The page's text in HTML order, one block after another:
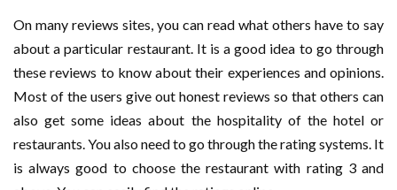
On many reviews sites, you can read what others have to say
about a particular restaurant. It is a good idea to go through
these reviews to know about their experiences and opinions.
Most of the users give out honest reviews so that others can
also get some ideas about the hospitality of the hotel or
restaurants. You also need to go through the rating systems. It
is always good to choose the restaurant with rating 3 and